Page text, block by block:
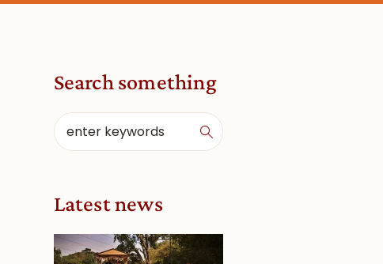
Search something
Latest news